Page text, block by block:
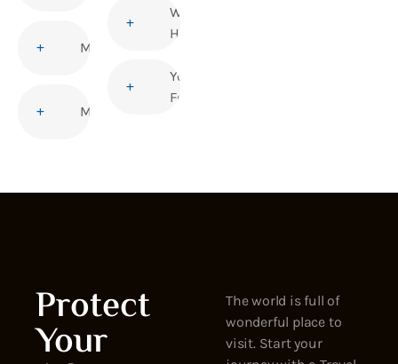
Malaria
Measles
Women’s
Health
Yellow
Fever
Protect
Your
The world is full of
wonderful place to
visit. Start your